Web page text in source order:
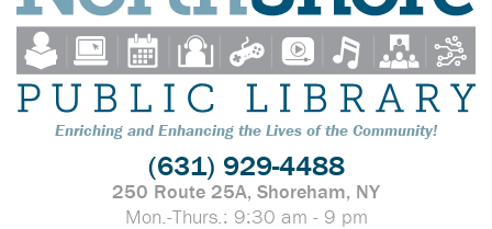
Enriching and Enhancing the Lives of the Community!
(631) 929-4488
250 Route 25A, Shoreham, NY
Mon.-Thurs.: 9:30 am - 9 pm